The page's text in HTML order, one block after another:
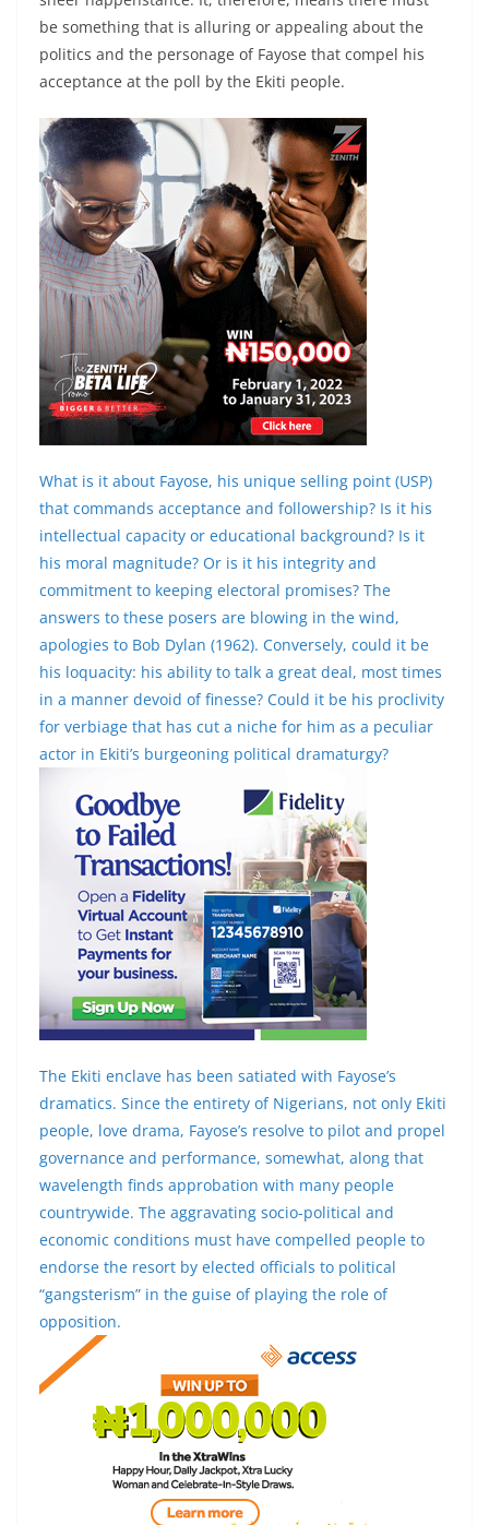
be something that is alluring or appealing about the
politics and the personage of Fayose that compel his
acceptance at the poll by the Ekiti people.
What is it about Fayose, his unique selling point (USP)
that commands acceptance and followership? Is it his
intellectual capacity or educational background? Is it
his moral magnitude? Or is it his integrity and
commitment to keeping electoral promises? The
answers to these posers are blowing in the wind,
apologies to Bob Dylan (1962). Conversely, could it be
his loquacity: his ability to talk a great deal, most times
in a manner devoid of finesse? Could it be his proclivity
for verbiage that has cut a niche for him as a peculiar
actor in Ekiti’s burgeoning political dramaturgy?
The Ekiti enclave has been satiated with Fayose’s
dramatics. Since the entirety of Nigerians, not only Ekiti
people, love drama, Fayose’s resolve to pilot and propel
governance and performance, somewhat, along that
wavelength finds approbation with many people
countrywide. The aggravating socio-political and
economic conditions must have compelled people to
endorse the resort by elected officials to political
“gangsterism” in the guise of playing the role of
opposition.